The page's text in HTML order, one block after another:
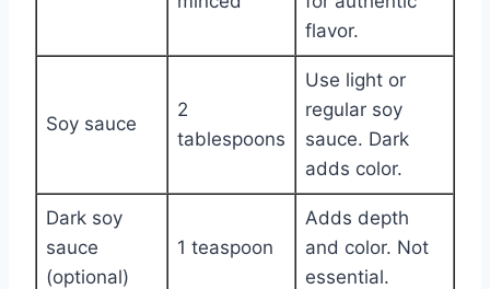
flavor.
Soy sauce
2
tablespoons
Use light or
regular soy
sauce. Dark
adds color.
Dark soy
sauce
(optional)
1 teaspoon
Adds depth
and color. Not
essential.